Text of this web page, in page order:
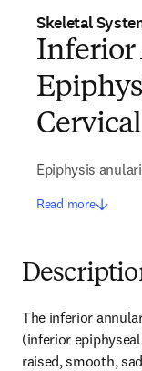
Skeletal
Inferior
Epiphysis
Read more
The inferior
(inferior
raised, smooth,